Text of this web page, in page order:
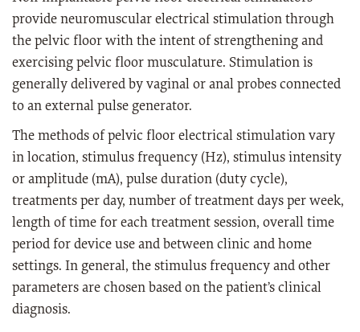
provide neuromuscular electrical stimulation through
the pelvic floor with the intent of strengthening and
exercising pelvic floor musculature. Stimulation is
generally delivered by vaginal or anal probes connected
to an external pulse generator.
The methods of pelvic floor electrical stimulation vary
in location, stimulus frequency (Hz), stimulus intensity
or amplitude (mA), pulse duration (duty cycle),
treatments per day, number of treatment days per week,
length of time for each treatment session, overall time
period for device use and between clinic and home
settings. In general, the stimulus frequency and other
parameters are chosen based on the patient’s clinical
diagnosis.